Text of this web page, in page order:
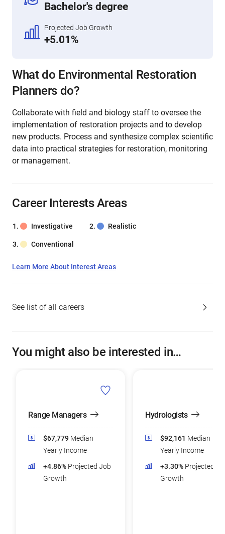
Bachelor's degree
Projected Job Growth
+5.01%
What do Environmental Restoration
Planners do?
Collaborate with field and biology staff to oversee the
implementation of restoration projects and to develop
new products. Process and synthesize complex scientific
data into practical strategies for restoration, monitoring
or management.
Career Interests Areas
Investigative Realistic
Conventional
Learn More About Interest Areas
See list of all careers
You might also be interested in…
Range Managers
$67,779 Median
Yearly Income
+4.86% Projected Job
Growth
Hydrologists
$92,161 Median
Yearly Income
+3.30% Projected
Growth